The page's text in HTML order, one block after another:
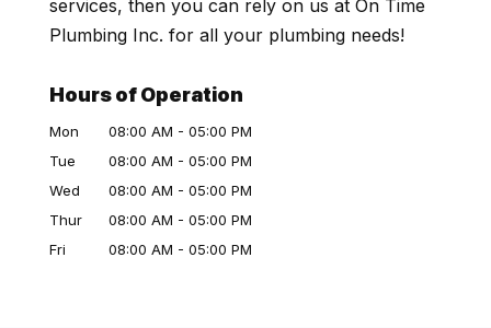
services, then you can rely on us at On Time
Plumbing Inc. for all your plumbing needs!
Hours of Operation
Mon 08:00 AM - 05:00 PM
Tue
08:00 AM - 05:00 PM
Wed
08:00 AM - 05:00 PM
Thur
08:00 AM - 05:00 PM
Fri
08:00 AM - 05:00 PM